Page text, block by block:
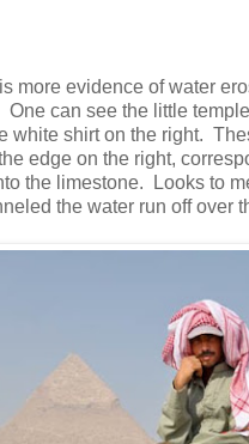
more evidence of water
One can see the little
white shirt on the right.
edge on the right,
the limestone. Looks to
the water run off over